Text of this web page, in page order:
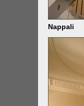
Nappali